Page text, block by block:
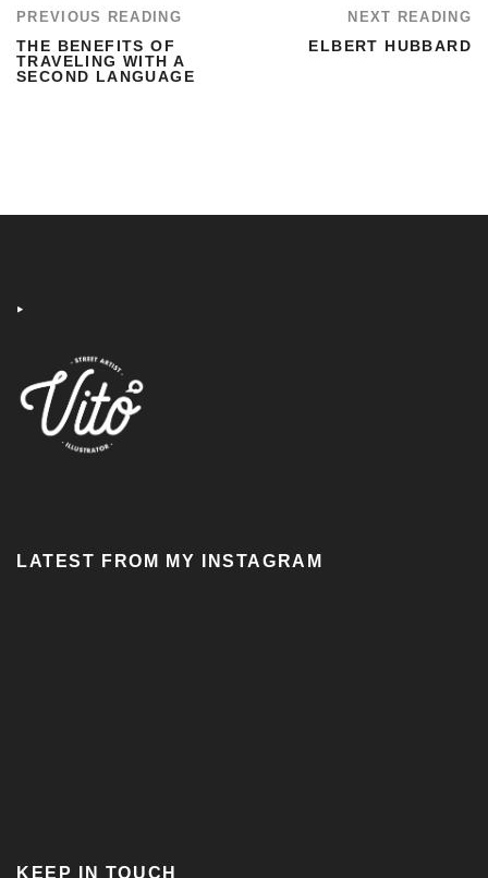
PREVIOUS READING
THE BENEFITS OF
TRAVELING WITH A
SECOND LANGUAGE
NEXT READING
ELBERT HUBBARD
‣
LATEST FROM MY INSTAGRAM
KEEP IN TOUCH